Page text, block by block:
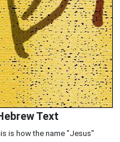
Text
is how the name "Jesus"